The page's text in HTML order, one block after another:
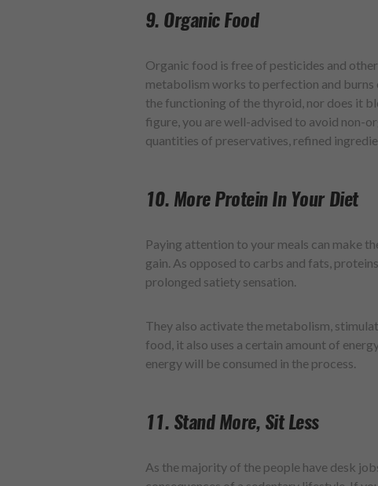
9. Organic Food
Organic food is free of pesticides and
metabolism works to perfection and
the functioning of the thyroid, nor does it
figure, you are well-advised to avoid non-
quantities of preservatives, refined
10. More Protein In Your Diet
Paying attention to your meals can make
gain. As opposed to carbs and fats,
prolonged satiety sensation.
They also activate the metabolism,
food, it also uses a certain amount of
energy will be consumed in the process.
11. Stand More, Sit Less
As the majority of the people have desk